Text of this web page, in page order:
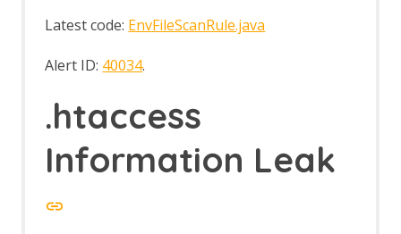
Automation Framework - addOns Job
Job
config Job
Automation Framework - activeScan-
Automation Framework - delay Job
Latest code: EnvFileScanRule.java
Alert ID: 40034.
.htaccess
Information Leak